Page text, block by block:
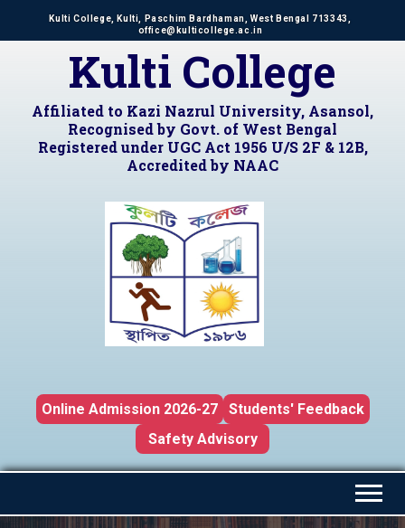
Kulti College, Kulti, Paschim Bardhaman, West Bengal 713343,
office@kulticollege.ac.in
Kulti College
Affiliated to Kazi Nazrul University, Asansol,
Recognised by Govt. of West Bengal
Registered under UGC Act 1956 U/S 2F & 12B,
Accredited by NAAC
Online Admission 2026-27
Students' Feedback
Safety Advisory